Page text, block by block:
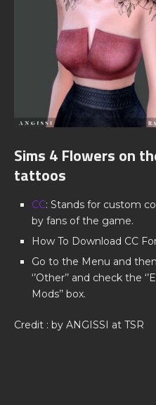
Sims 4 Flowers on
tattoos
CC: Stands for custom
by fans of the game.
How To Download CC
Go to the Menu and
‘’Other’’ and check the
Mods’’ box.
Credit : by ANGISSI at TSR